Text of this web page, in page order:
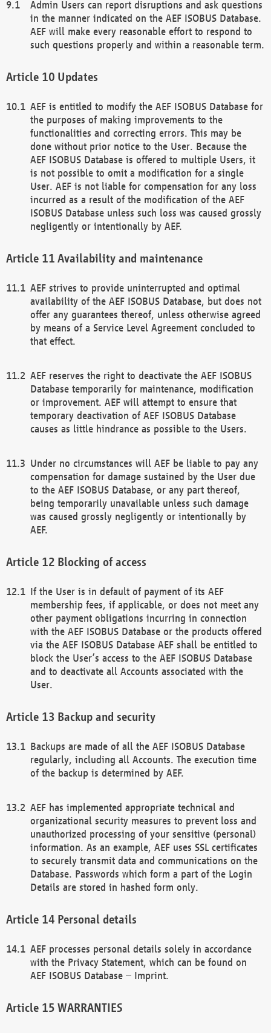
Admin Users can report disruptions and ask questions
in the manner indicated on the AEF ISOBUS Database.
AEF will make every reasonable effort to respond to
such questions properly and within a reasonable term.
Updates
AEF is entitled to modify the AEF ISOBUS Database for
the purposes of making improvements to the
functionalities and correcting errors. This may be
done without prior notice to the User. Because the
AEF ISOBUS Database is offered to multiple Users, it
is not possible to omit a modification for a single
User. AEF is not liable for compensation for any loss
incurred as a result of the modification of the AEF
ISOBUS Database unless such loss was caused grossly
negligently or intentionally by AEF.
Availability and maintenance
AEF strives to provide uninterrupted and optimal
availability of the AEF ISOBUS Database, but does not
offer any guarantees thereof, unless otherwise agreed
by means of a Service Level Agreement concluded to
that effect.
AEF reserves the right to deactivate the AEF ISOBUS
Database temporarily for maintenance, modification
or improvement. AEF will attempt to ensure that
temporary deactivation of AEF ISOBUS Database
causes as little hindrance as possible to the Users.
Under no circumstances will AEF be liable to pay any
compensation for damage sustained by the User due
to the AEF ISOBUS Database, or any part thereof,
being temporarily unavailable unless such damage
was caused grossly negligently or intentionally by
AEF.
Blocking of access
If the User is in default of payment of its AEF
membership fees, if applicable, or does not meet any
other payment obligations incurring in connection
with the AEF ISOBUS Database or the products offered
via the AEF ISOBUS Database AEF shall be entitled to
block the User’s access to the AEF ISOBUS Database
and to deactivate all Accounts associated with the
User.
Backup and security
Backups are made of all the AEF ISOBUS Database
regularly, including all Accounts. The execution time
of the backup is determined by AEF.
AEF has implemented appropriate technical and
organizational security measures to prevent loss and
unauthorized processing of your sensitive (personal)
information. As an example, AEF uses SSL certificates
to securely transmit data and communications on the
Database. Passwords which form a part of the Login
Details are stored in hashed form only.
Personal details
AEF processes personal details solely in accordance
with the Privacy Statement, which can be found on
AEF ISOBUS Database – Imprint.
WARRANTIES